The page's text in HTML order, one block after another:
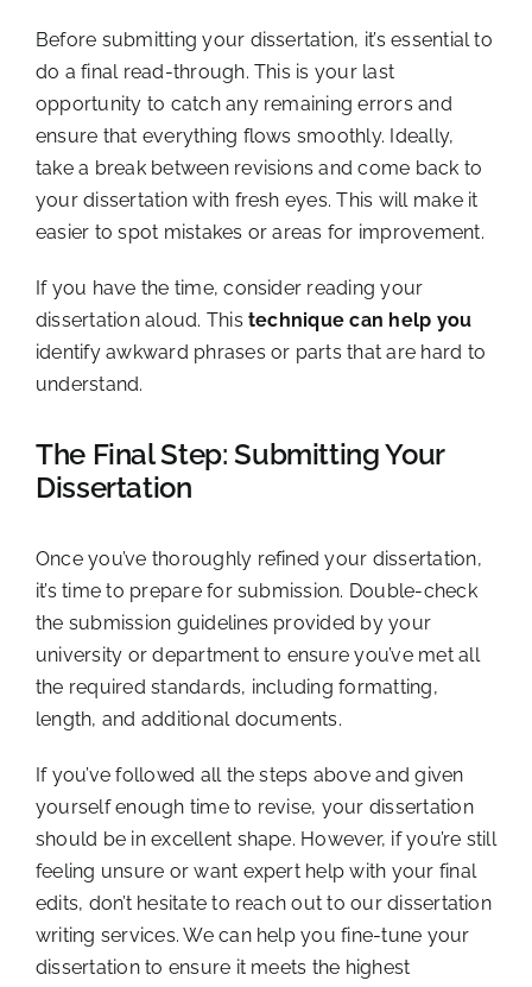
Before submitting your dissertation, it’s essential to
do a final read-through. This is your last
opportunity to catch any remaining errors and
ensure that everything flows smoothly. Ideally,
take a break between revisions and come back to
your dissertation with fresh eyes. This will make it
easier to spot mistakes or areas for improvement.
If you have the time, consider reading your
dissertation aloud. Thistechnique can help you
identify awkward phrases or parts that are hard to
understand.
The Final Step: Submitting Your
Dissertation
Once you’ve thoroughly refined your dissertation,
it’s time to prepare for submission. Double-check
the submission guidelines provided by your
university or department to ensure you’ve met all
the required standards, including formatting,
length, and additional documents.
If you’ve followed all the steps above and given
yourself enough time to revise, your dissertation
should be in excellent shape. However, if you’re still
feeling unsure or want expert help with your final
edits, don’t hesitate to reach out to our dissertation
writing services. We can help you fine-tune your
dissertation to ensure it meets the highest